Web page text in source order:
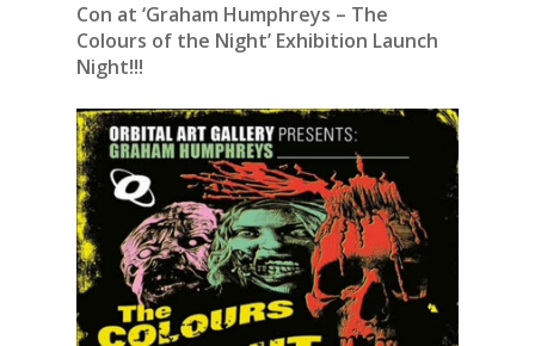
Con at ‘Graham Humphreys – The
Colours of the Night’ Exhibition Launch
Night!!!